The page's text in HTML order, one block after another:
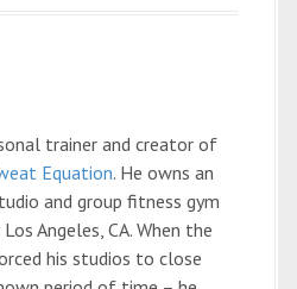
trainer and creator of
Equation. He owns an
and group fitness gym
Los Angeles, CA. When the
his studios to close